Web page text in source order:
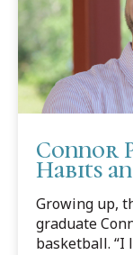
points to
a breeder or
Connor
Habits
Growing up,
graduate
basketball. “I